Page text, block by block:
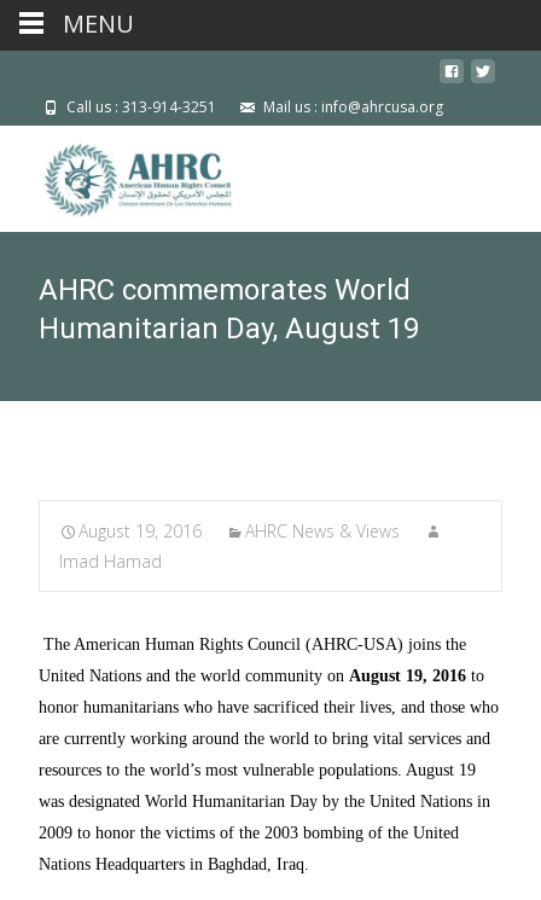
Call us : 313-914-3251 Mail us : info@ahrcusa.org
AHRC commemorates World
Humanitarian Day, August 19
August 19, 2016
AHRC News & Views
Imad Hamad
The American Human Rights Council (AHRC-USA) joins the
United Nations and the world community on August 19, 2016 to
honor humanitarians who have sacrificed their lives, and those who
are currently working around the world to bring vital services and
resources to the world’s most vulnerable populations. August 19
was designated World Humanitarian Day by the United Nations in
2009 to honor the victims of the 2003 bombing of the United
Nations Headquarters in Baghdad, Iraq.
MENU